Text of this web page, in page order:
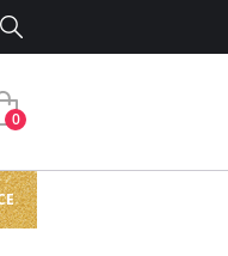
0